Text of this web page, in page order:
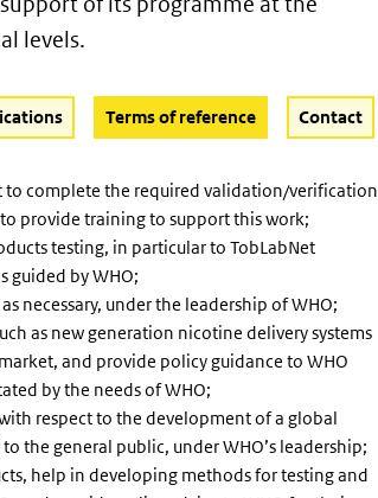
levels.
Terms of reference(Active button)
Contact
to complete the required validation/verification
provide training to support this work;
testing, in particular to TobLabNet
guided by WHO;
necessary, under the leadership of WHO;
as new generation nicotine delivery systems
and provide policy guidance to WHO
by the needs of WHO;
respect to the development of a global
the general public, under WHO’s leadership;
help in developing methods for testing and